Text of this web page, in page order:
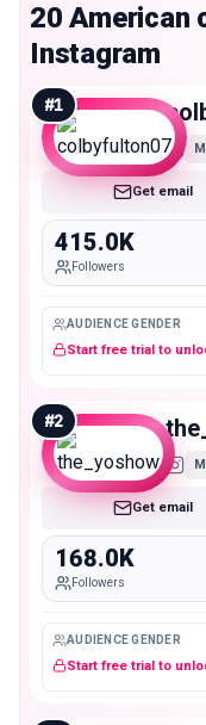
20 American
Instagram
#1
Get email
415.0K
Followers
AUDIENCE GENDER
Start free trial to
#2
Get email
168.0K
Followers
AUDIENCE GENDER
Start free trial to